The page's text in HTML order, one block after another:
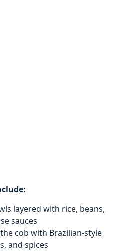
layered with rice, beans,
sauces
cob with Brazilian-style
and spices